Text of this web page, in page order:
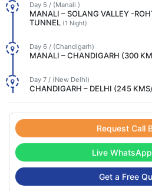
Day 5 / (Manali )
MANALI – SOLANG VALLEY -
TUNNEL (1 Night)
Day 6 / (Chandigarh)
MANALI – CHANDIGARH (300
Day 7 / (New Delhi)
CHANDIGARH – DELHI (245
Request Call
Live
Get a Free